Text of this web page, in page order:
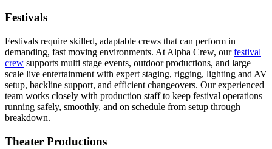
Festivals
Festivals require skilled, adaptable crews that can perform in
demanding, fast moving environments. At Alpha Crew, ourfestival
crew supports multi stage events, outdoor productions, and large
scale live entertainment with expert staging, rigging, lighting and AV
setup, backline support, and efficient changeovers. Our experienced
team works closely with production staff to keep festival operations
running safely, smoothly, and on schedule from setup through
breakdown.
Theater Productions